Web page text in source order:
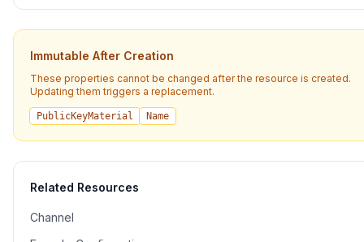
Immutable After Creation
These properties cannot be changed after the resource is created.
Updating them triggers a replacement.
PublicKeyMaterial Name
Related Resources
Channel